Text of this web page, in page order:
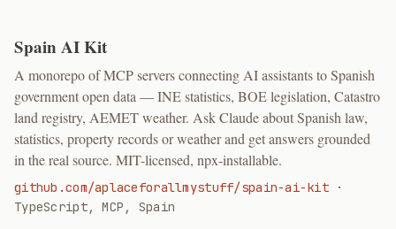
Spain AI Kit
A monorepo of MCP servers connecting AI assistants to Spanish
government open data — INE statistics, BOE legislation, Catastro
land registry, AEMET weather. Ask Claude about Spanish law,
statistics, property records or weather and get answers grounded
in the real source. MIT-licensed, npx-installable.
github.com/aplaceforallmystuff/spain-ai-kit
·
TypeScript, MCP, Spain